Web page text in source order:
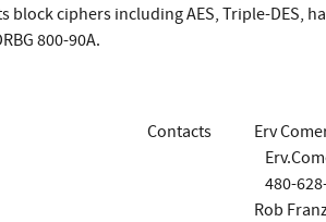
ciphers including AES, Triple-DES,
800-90A.
Contacts
Erv
480-
Rob